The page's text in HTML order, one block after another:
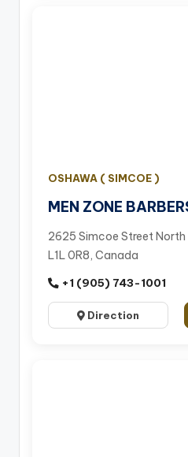
OSHAWA ( SIMCOE )
MEN ZONE
2625 Simcoe Street
L1L 0R8, Canada
+1 (905) 743-1001
Direction